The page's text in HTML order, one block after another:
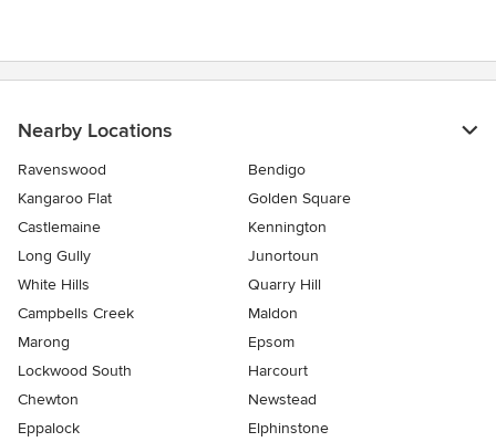
Nearby Locations
Ravenswood
Bendigo
Kangaroo Flat
Golden Square
Castlemaine
Kennington
Long Gully
Junortoun
White Hills
Quarry Hill
Campbells Creek
Maldon
Marong
Epsom
Lockwood South
Harcourt
Chewton
Newstead
Eppalock
Elphinstone